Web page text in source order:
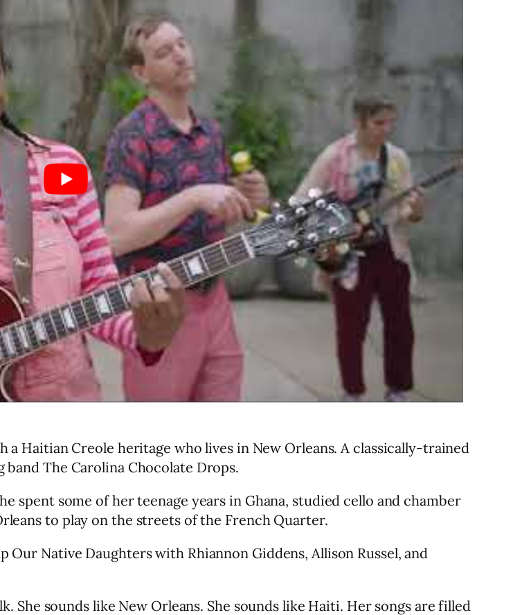
Haitian Creole heritage who lives in New Orleans. A classically-trained
The Carolina Chocolate Drops.
spent some of her teenage years in Ghana, studied cello and chamber
to play on the streets of the French Quarter.
Native Daughters with Rhiannon Giddens, Allison Russel, and
She sounds like New Orleans. She sounds like Haiti. Her songs are filled